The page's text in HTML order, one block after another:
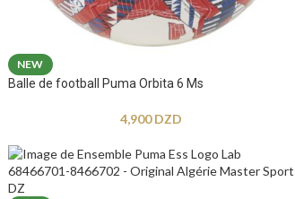
NEW
Balle de football Puma Orbita 6 Ms
4,900DZD